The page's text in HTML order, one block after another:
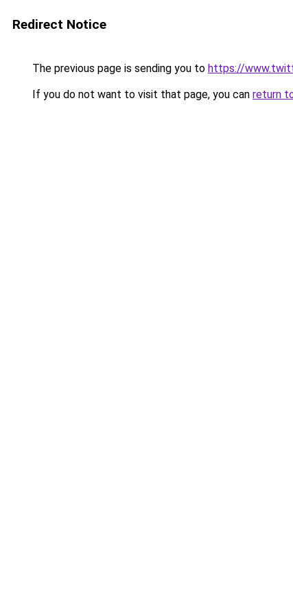
Redirect Notice
The previous page is sending you to https://
If you do not want to visit that page, you can return